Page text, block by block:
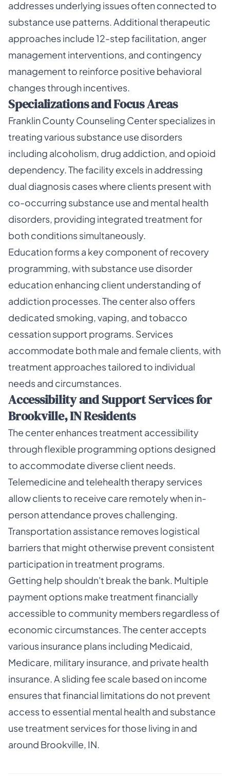
addresses underlying issues often connected to
substance use patterns. Additional therapeutic
approaches include 12-step facilitation, anger
management interventions, and contingency
management to reinforce positive behavioral
changes through incentives.
Specializations and Focus Areas
Franklin County Counseling Center specializes in
treating various substance use disorders
including alcoholism, drug addiction, and opioid
dependency. The facility excels in addressing
dual diagnosis cases where clients present with
co-occurring substance use and mental health
disorders, providing integrated treatment for
both conditions simultaneously.
Education forms a key component of recovery
programming, with substance use disorder
education enhancing client understanding of
addiction processes. The center also offers
dedicated smoking, vaping, and tobacco
cessation support programs. Services
accommodate both male and female clients, with
treatment approaches tailored to individual
needs and circumstances.
Accessibility and Support Services for
Brookville, IN Residents
The center enhances treatment accessibility
through flexible programming options designed
to accommodate diverse client needs.
Telemedicine and telehealth therapy services
allow clients to receive care remotely when in-
person attendance proves challenging.
Transportation assistance removes logistical
barriers that might otherwise prevent consistent
participation in treatment programs.
Getting help shouldn't break the bank. Multiple
payment options make treatment financially
accessible to community members regardless of
economic circumstances. The center accepts
various insurance plans including Medicaid,
Medicare, military insurance, and private health
insurance. A sliding fee scale based on income
ensures that financial limitations do not prevent
access to essential mental health and substance
use treatment services for those living in and
around Brookville, IN.